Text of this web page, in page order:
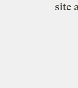
site